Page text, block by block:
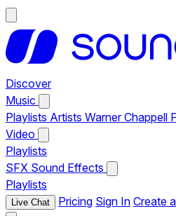
Discover
Music
Playlists Artists Warner Chappell
Video
Playlists
SFX Sound Effects
Playlists
Live Chat Pricing Sign In Create